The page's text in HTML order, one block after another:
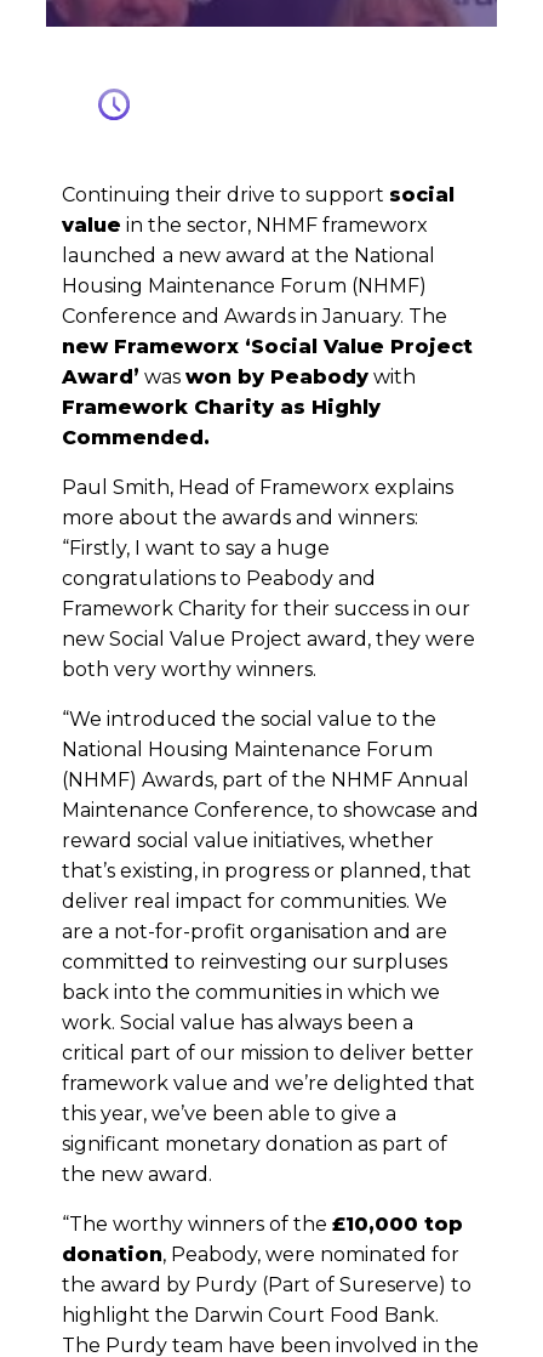
Continuing their drive to support social
value in the sector, NHMF frameworx
launched a new award at the National
Housing Maintenance Forum (NHMF)
Conference and Awards in January. The
new Frameworx ‘Social Value Project
Award’ waswon by Peabody with
Framework Charity as Highly
Commended.
Paul Smith, Head of Frameworx explains
more about the awards and winners:
“Firstly, I want to say a huge
congratulations to Peabody and
Framework Charity for their success in our
new Social Value Project award, they were
both very worthy winners.
“We introduced the social value to the
National Housing Maintenance Forum
(NHMF) Awards, part of the NHMF Annual
Maintenance Conference, to showcase and
reward social value initiatives, whether
that’s existing, in progress or planned, that
deliver real impact for communities. We
are a not-for-profit organisation and are
committed to reinvesting our surpluses
back into the communities in which we
work. Social value has always been a
critical part of our mission to deliver better
framework value and we’re delighted that
this year, we’ve been able to give a
significant monetary donation as part of
the new award.
“The worthy winners of the£10,000 top
donation, Peabody, were nominated for
the award by Purdy (Part of Sureserve) to
highlight the Darwin Court Food Bank.
The Purdy team have been involved in the